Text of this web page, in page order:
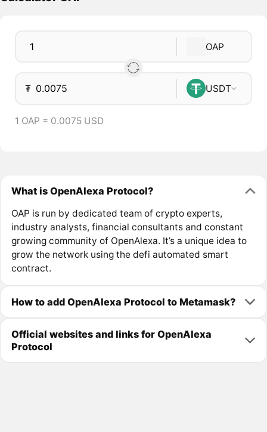
OAP
₮ USDT
1 OAP = 0.0075 USD
What is OpenAlexa Protocol?
OAP is run by dedicated team of crypto experts,
industry analysts, financial consultants and constant
growing community of OpenAlexa. It’s a unique idea to
grow the network using the defi automated smart
contract.
How to add OpenAlexa Protocol to Metamask?
Official websites and links for OpenAlexa
Protocol